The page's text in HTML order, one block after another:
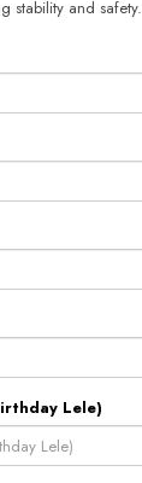
stability and safety.
Lele)